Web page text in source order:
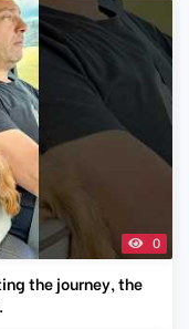
0
the journey, the